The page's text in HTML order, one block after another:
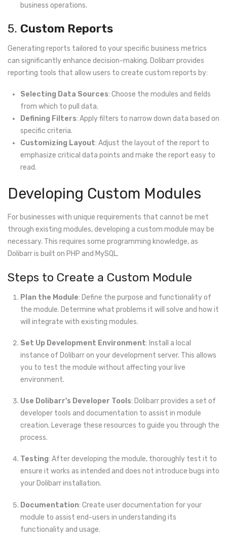
business operations.
5. Custom Reports
Generating reports tailored to your specific business metrics
can significantly enhance decision-making. Dolibarr provides
reporting tools that allow users to create custom reports by:
Selecting Data Sources: Choose the modules and fields
from which to pull data.
Defining Filters: Apply filters to narrow down data based on
specific criteria.
Customizing Layout: Adjust the layout of the report to
emphasize critical data points and make the report easy to
read.
Developing Custom Modules
For businesses with unique requirements that cannot be met
through existing modules, developing a custom module may be
necessary. This requires some programming knowledge, as
Dolibarr is built on PHP and MySQL.
Steps to Create a Custom Module
Plan the Module: Define the purpose and functionality of
the module. Determine what problems it will solve and how it
will integrate with existing modules.
Set Up Development Environment: Install a local
instance of Dolibarr on your development server. This allows
you to test the module without affecting your live
environment.
Use Dolibarr's Developer Tools: Dolibarr provides a set of
developer tools and documentation to assist in module
creation. Leverage these resources to guide you through the
process.
Testing: After developing the module, thoroughly test it to
ensure it works as intended and does not introduce bugs into
your Dolibarr installation.
Documentation: Create user documentation for your
module to assist end-users in understanding its
functionality and usage.